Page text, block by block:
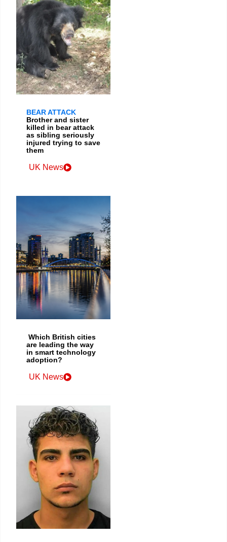
BEAR ATTACK
Brother and sister
killed in bear attack
as sibling seriously
injured trying to save
them
UK News
Which British cities
are leading the way
in smart technology
adoption?
UK News